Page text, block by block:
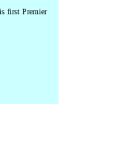
first Premier